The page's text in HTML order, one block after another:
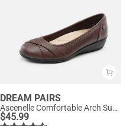
DREAM PAIRS
Ascenelle Comfortable Arch Support Fashion Flats
$45.99